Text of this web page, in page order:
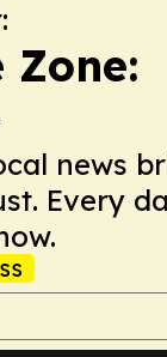
Zone:
news
Every